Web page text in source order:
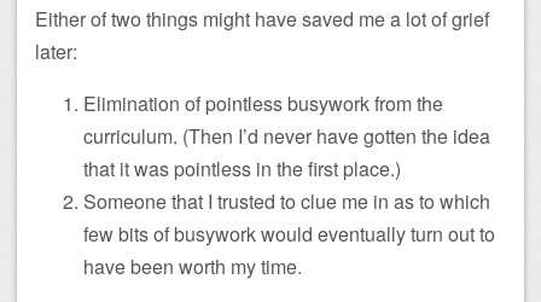
Either of two things might have saved me a lot of grief
later:
Elimination of pointless busywork from the
curriculum. (Then I’d never have gotten the idea
that it was pointless in the first place.)
Someone that I trusted to clue me in as to which
few bits of busywork would eventually turn out to
have been worth my time.